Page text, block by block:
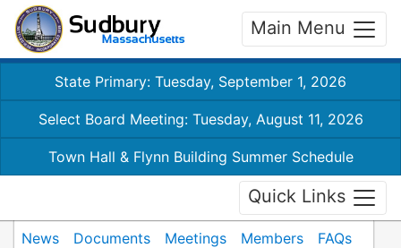
Main Menu
State Primary: Tuesday, September 1, 2026
Select Board Meeting: Tuesday, August 11, 2026
Town Hall & Flynn Building Summer Schedule
Quick Links
News Documents Meetings Members
FAQs